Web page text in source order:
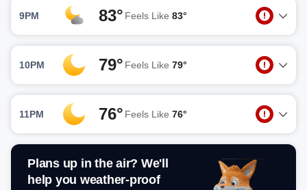
9PM 83° Feels Like 83°
10PM 79° Feels Like 79°
11PM 76° Feels Like 76°
Plans up in the air? We'll
help you weather-proof